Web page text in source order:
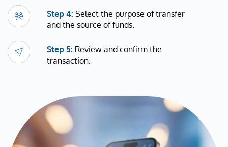
Step 4: Select the purpose of transfer
and the source of funds.
Step 5: Review and confirm the
transaction.